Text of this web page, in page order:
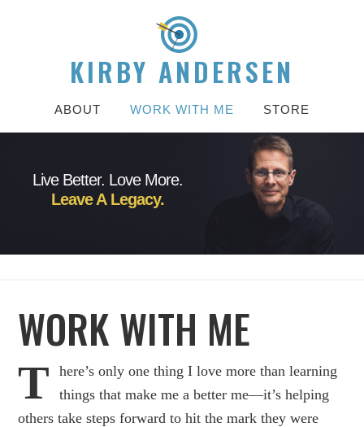
KIRBY ANDERSEN
ABOUT WORK WITH ME STORE
Live Better. Love More.
Leave A Legacy.
WORK WITH ME
T
here’s only one thing I love more than learning
things that make me a better me—it’s helping
others take steps forward to hit the mark they were